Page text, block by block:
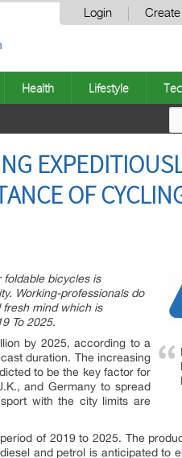
Login
Health Lifestyle
OF
bicycles is
Working-professionals do
mind which is
To 2025.
by 2025, according to a
duration. The increasing
to be the key factor for
and Germany to spread
with the city limits are
of 2019 to 2025. The
and petrol is anticipated to